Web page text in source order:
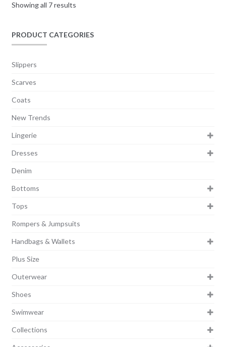
Showing all 7 results
PRODUCT CATEGORIES
Slippers
Scarves
Coats
New Trends
Lingerie
Dresses
Denim
Bottoms
Tops
Rompers & Jumpsuits
Handbags & Wallets
Plus Size
Outerwear
Shoes
Swimwear
Collections